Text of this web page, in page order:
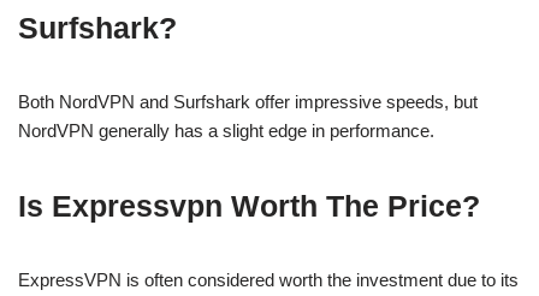
Surfshark?
Both NordVPN and Surfshark offer impressive speeds, but
NordVPN generally has a slight edge in performance.
Is Expressvpn Worth The Price?
ExpressVPN is often considered worth the investment due to its